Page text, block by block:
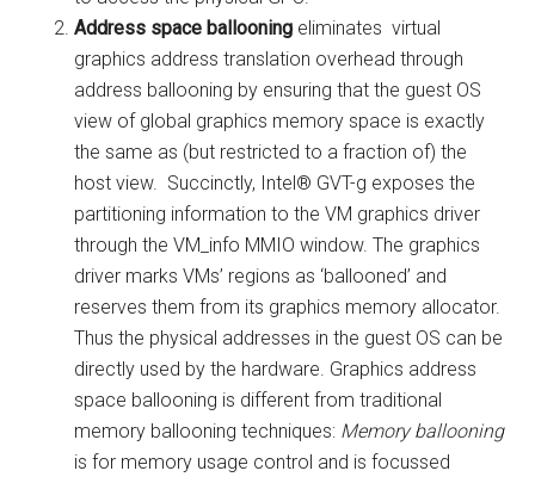
Address space ballooning eliminates virtual
graphics address translation overhead through
address ballooning by ensuring that the guest OS
view of global graphics memory space is exactly
the same as (but restricted to a fraction of) the
host view. Succinctly, Intel® GVT-g exposes the
partitioning information to the VM graphics driver
through the VM_info MMIO window. The graphics
driver marks VMs’ regions as ‘ballooned’ and
reserves them from its graphics memory allocator.
Thus the physical addresses in the guest OS can be
directly used by the hardware. Graphics address
space ballooning is different from traditional
memory ballooning techniques: Memory ballooning
is for memory usage control and is focussed